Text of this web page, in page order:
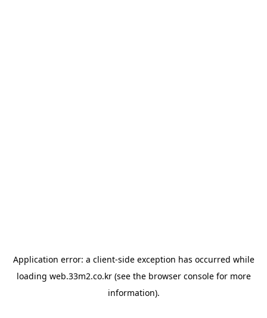
Application error: a client-side exception has occurred while
loading web.33m2.co.kr(see the browser consolefor more
information).